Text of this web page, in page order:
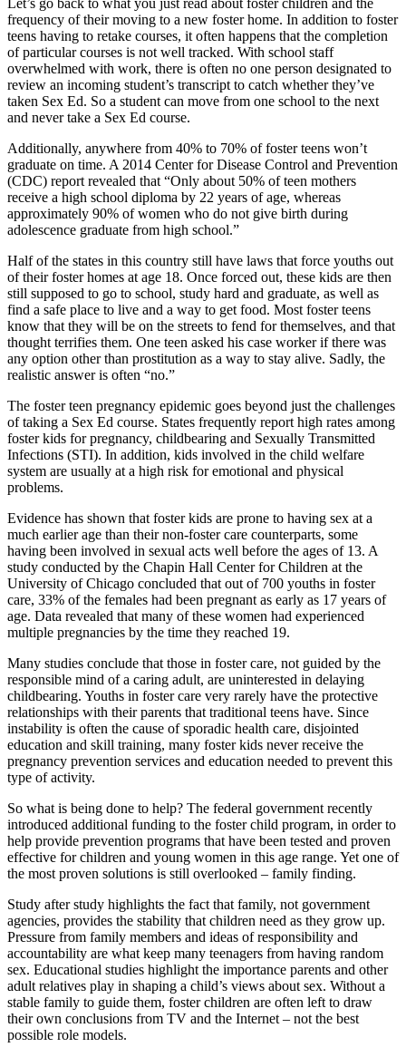
Let’s go back to what you just read about foster children and the
frequency of their moving to a new foster home. In addition to foster
teens having to retake courses, it often happens that the completion
of particular courses is not well tracked. With school staff
overwhelmed with work, there is often no one person designated to
review an incoming student’s transcript to catch whether they’ve
taken Sex Ed. So a student can move from one school to the next
and never take a Sex Ed course.
Additionally, anywhere from 40% to 70% of foster teens won’t
graduate on time. A 2014 Center for Disease Control and Prevention
(CDC) report revealed that “Only about 50% of teen mothers
receive a high school diploma by 22 years of age, whereas
approximately 90% of women who do not give birth during
adolescence graduate from high school.”
Half of the states in this country still have laws that force youths out
of their foster homes at age 18. Once forced out, these kids are then
still supposed to go to school, study hard and graduate, as well as
find a safe place to live and a way to get food. Most foster teens
know that they will be on the streets to fend for themselves, and that
thought terrifies them. One teen asked his case worker if there was
any option other than prostitution as a way to stay alive. Sadly, the
realistic answer is often “no.”
The foster teen pregnancy epidemic goes beyond just the challenges
of taking a Sex Ed course. States frequently report high rates among
foster kids for pregnancy, childbearing and Sexually Transmitted
Infections (STI). In addition, kids involved in the child welfare
system are usually at a high risk for emotional and physical
problems.
Evidence has shown that foster kids are prone to having sex at a
much earlier age than their non-foster care counterparts, some
having been involved in sexual acts well before the ages of 13. A
study conducted by the Chapin Hall Center for Children at the
University of Chicago concluded that out of 700 youths in foster
care, 33% of the females had been pregnant as early as 17 years of
age. Data revealed that many of these women had experienced
multiple pregnancies by the time they reached 19.
Many studies conclude that those in foster care, not guided by the
responsible mind of a caring adult, are uninterested in delaying
childbearing. Youths in foster care very rarely have the protective
relationships with their parents that traditional teens have. Since
instability is often the cause of sporadic health care, disjointed
education and skill training, many foster kids never receive the
pregnancy prevention services and education needed to prevent this
type of activity.
So what is being done to help? The federal government recently
introduced additional funding to the foster child program, in order to
help provide prevention programs that have been tested and proven
effective for children and young women in this age range. Yet one of
the most proven solutions is still overlooked – family finding.
Study after study highlights the fact that family, not government
agencies, provides the stability that children need as they grow up.
Pressure from family members and ideas of responsibility and
accountability are what keep many teenagers from having random
sex. Educational studies highlight the importance parents and other
adult relatives play in shaping a child’s views about sex. Without a
stable family to guide them, foster children are often left to draw
their own conclusions from TV and the Internet – not the best
possible role models.